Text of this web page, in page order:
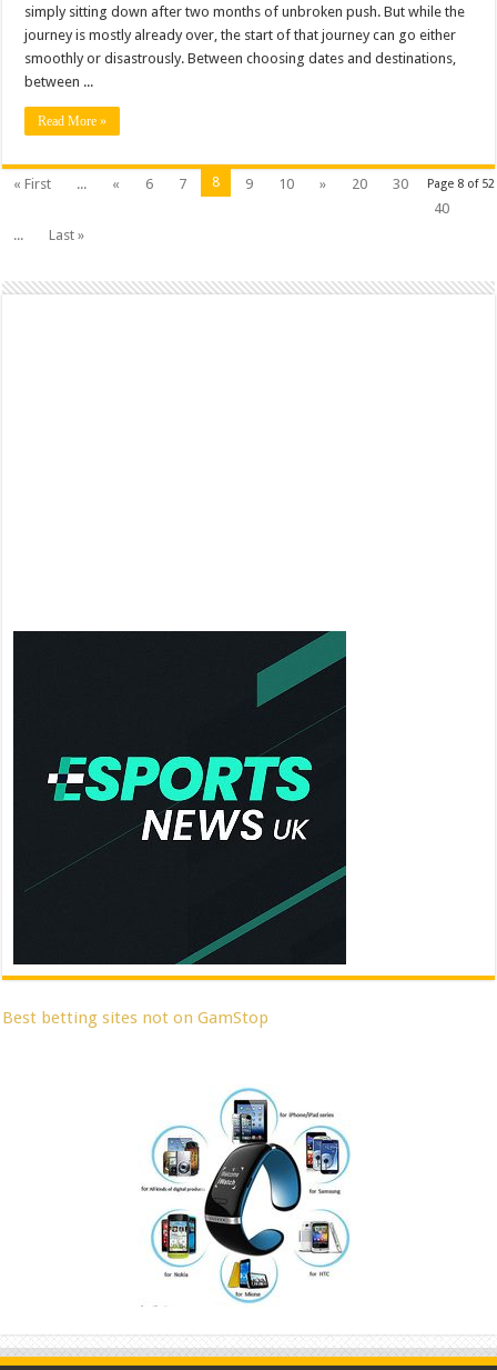
simply sitting down after two months of unbroken push. But while the
journey is mostly already over, the start of that journey can go either
smoothly or disastrously. Between choosing dates and destinations,
between ...
Read More »
Page 8 of 52
« First ... « 6 7 8 9 10 » 20
30
40
...
Last »
Best betting sites not on GamStop